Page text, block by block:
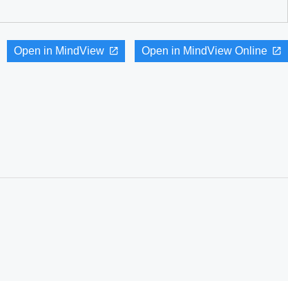
Open in MindView Open in MindView Online